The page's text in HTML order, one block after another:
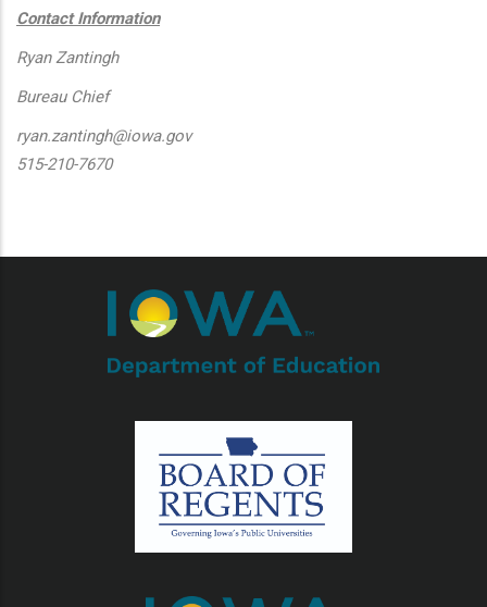
Contact Information
Ryan Zantingh
Bureau Chief
ryan.zantingh@iowa.gov
515-210-7670